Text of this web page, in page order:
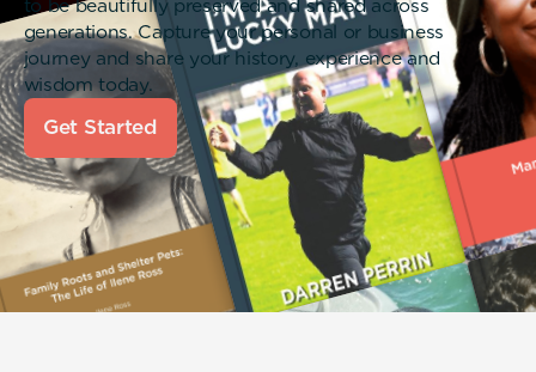
to be beautifully preserved and shared across
generations. Capture your personal or business
journey and share your history, experience and
wisdom today.
Get Started